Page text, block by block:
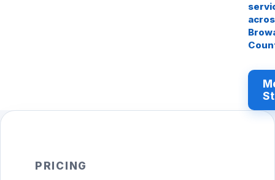
PRICING